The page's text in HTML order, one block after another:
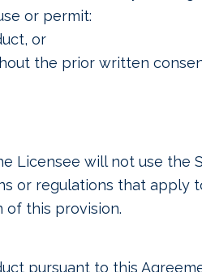
or permit:
or
the prior written
Licensee will not use the
or regulations that apply
of this provision.
pursuant to this